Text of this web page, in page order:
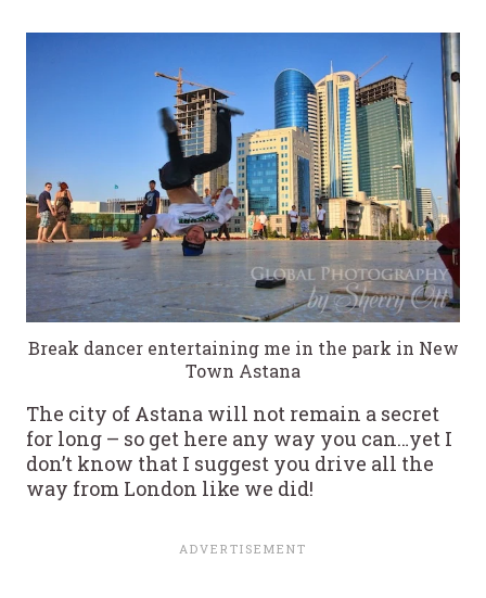
Break dancer entertaining me in the park in New
Town Astana
The city of Astana will not remain a secret
for long – so get here any way you can…yet I
don’t know that I suggest you drive all the
way from London like we did!